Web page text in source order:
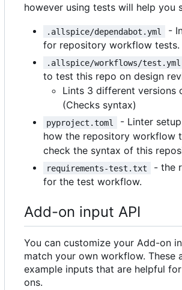
however using tests will help you
.allspice/dependabot.yml
-
for repository workflow tests.
.allspice/workflows/test.yml
to test this repo on design
Lints 3 different versions
(Checks syntax)
pyproject.toml
- Linter
how the repository workflow
check the syntax of this
requirements-test.txt
- the
for the test workflow.
Add-on input API
You can customize your Add-on
match your own workflow. These
example inputs that are helpful
ons.